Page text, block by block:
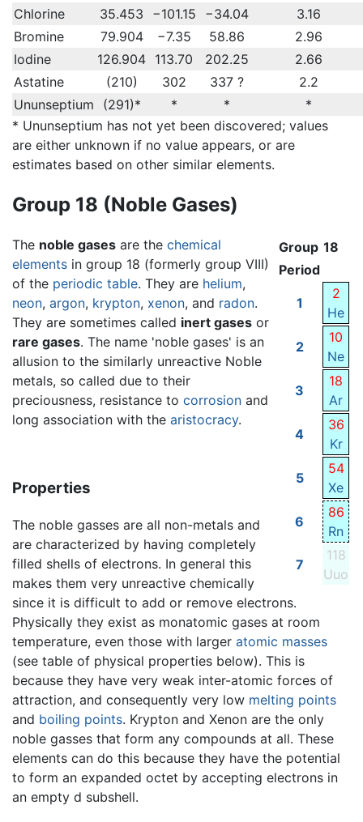
Chlorine
35.453 −101.15 −34.04
3.16
Bromine
79.904 −7.35 58.86
2.96
Iodine
126.904 113.70 202.25
2.66
Astatine
(210) 302 337 ?
2.2
Ununseptium
(291)* * *
*
* Ununseptium has not yet been discovered; values
are either unknown if no value appears, or are
estimates based on other similar elements.
Group 18 (Noble Gases)
Group 18
Period
1
2
He
2
10
Ne
3
18
Ar
4
36
Kr
5
54
Xe
6
86
Rn
7
118
Uuo
The noble gases are the chemical
elements in group 18 (formerly group VIII)
of the periodic table. They are helium,
neon, argon, krypton, xenon, and radon.
They are sometimes called inert gases or
rare gases. The name 'noble gases' is an
allusion to the similarly unreactive Noble
metals, so called due to their
preciousness, resistance to corrosion and
long association with the aristocracy.
Properties
The noble gasses are all non-metals and
are characterized by having completely
filled shells of electrons. In general this
makes them very unreactive chemically
since it is difficult to add or remove electrons.
Physically they exist as monatomic gases at room
temperature, even those with larger atomic masses
(see table of physical properties below). This is
because they have very weak inter-atomic forces of
attraction, and consequently very low melting points
and boiling points. Krypton and Xenon are the only
noble gasses that form any compounds at all. These
elements can do this because they have the potential
to form an expanded octet by accepting electrons in
an empty d subshell.